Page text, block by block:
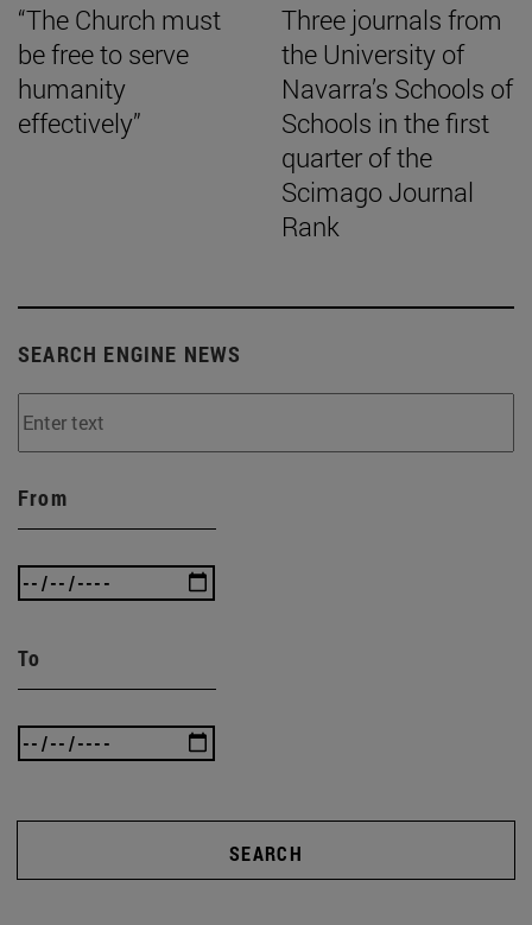
“The Church must
be free to serve
humanity
effectively”
Three journals from
the University of
Navarra’s Schools of
Schools in the first
quarter of the
Scimago Journal
Rank
SEARCH ENGINE NEWS
From
To
SEARCH